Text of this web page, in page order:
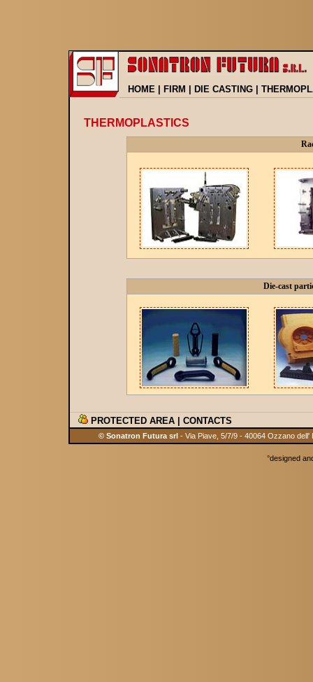
HOME | FIRM | DIE CASTING |
THERMOPLASTICS
Die-cast
PROTECTED AREA | CONTACTS
© Sonatron Futura srl - Via Piave, 5/7/9 - 40064 Ozzano
°designed